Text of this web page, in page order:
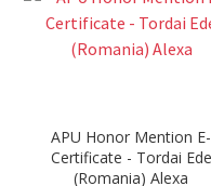
APU Honor Mention E-
Certificate - Tordai Ede
(Romania) Alexa